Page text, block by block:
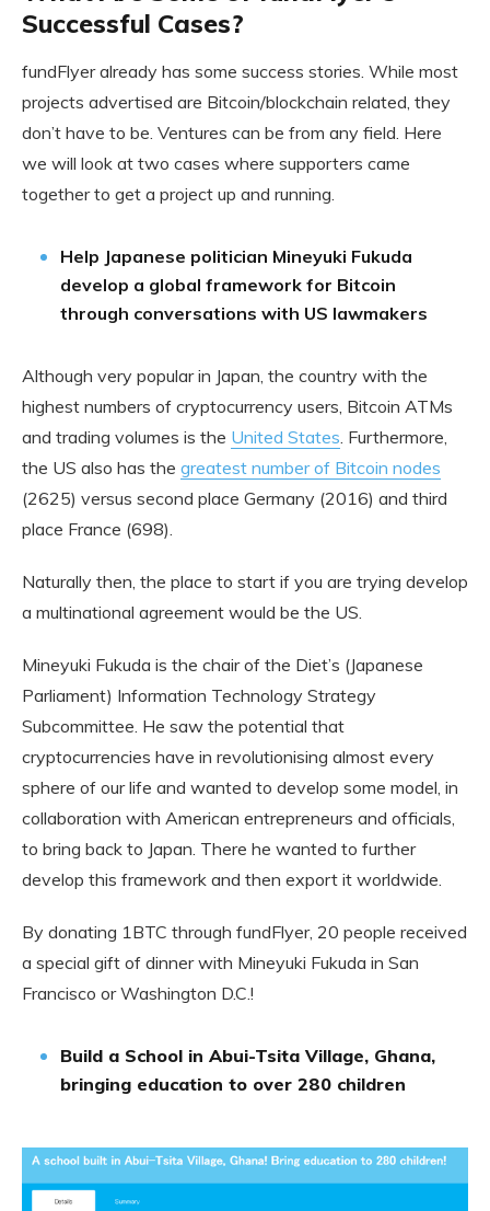
Successful Cases?
fundFlyer already has some success stories. While most
projects advertised are Bitcoin/blockchain related, they
don’t have to be. Ventures can be from any field. Here
we will look at two cases where supporters came
together to get a project up and running.
Help Japanese politician Mineyuki Fukuda
develop a global framework for Bitcoin
through conversations with US lawmakers
Although very popular in Japan, the country with the
highest numbers of cryptocurrency users, Bitcoin ATMs
and trading volumes is the United States. Furthermore,
the US also has the greatest number of Bitcoin nodes
(2625) versus second place Germany (2016) and third
place France (698).
Naturally then, the place to start if you are trying develop
a multinational agreement would be the US.
Mineyuki Fukuda is the chair of the Diet’s (Japanese
Parliament) Information Technology Strategy
Subcommittee. He saw the potential that
cryptocurrencies have in revolutionising almost every
sphere of our life and wanted to develop some model, in
collaboration with American entrepreneurs and officials,
to bring back to Japan. There he wanted to further
develop this framework and then export it worldwide.
By donating 1BTC through fundFlyer, 20 people received
a special gift of dinner with Mineyuki Fukuda in San
Francisco or Washington D.C.!
Build a School in Abui-Tsita Village, Ghana,
bringing education to over 280 children